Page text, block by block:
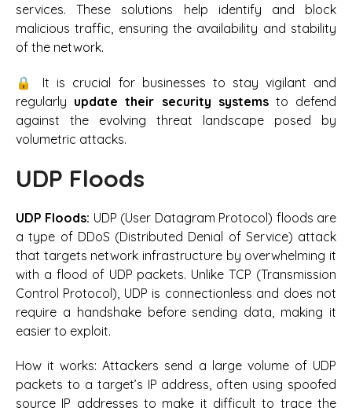
services. These solutions help identify and block
malicious traffic, ensuring the availability and stability
of the network.
🔒 It is crucial for businesses to stay vigilant and
regularly update their security systemsto defend
against the evolving threat landscape posed by
volumetric attacks.
UDP Floods
UDP Floods: UDP (User Datagram Protocol) floods are
a type of DDoS (Distributed Denial of Service) attack
that targets network infrastructure by overwhelming it
with a flood of UDP packets. Unlike TCP (Transmission
Control Protocol), UDP is connectionless and does not
require a handshake before sending data, making it
easier to exploit.
How it works: Attackers send a large volume of UDP
packets to a target’s IP address, often using spoofed
source IP addresses to make it difficult to trace the